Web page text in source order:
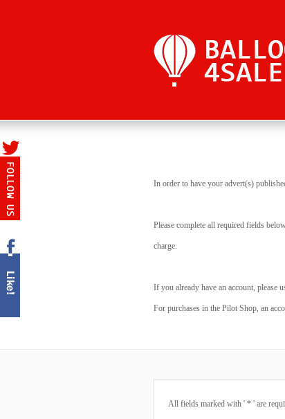
In order to have your advert(s)
Please complete all required fields
charge.
If you already have an account, please
For purchases in the Pilot Shop, an
All fields marked with ' * ' are